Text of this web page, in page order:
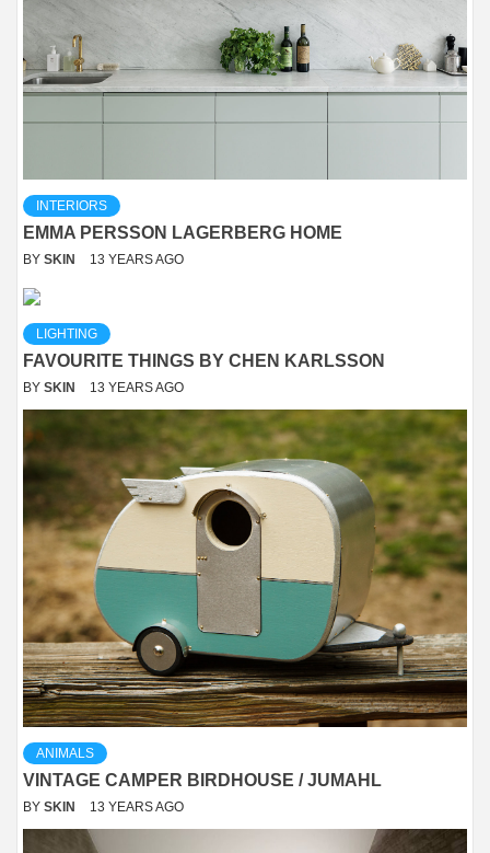
INTERIORS
EMMA PERSSON LAGERBERG HOME
BY SKIN 13 YEARS AGO
LIGHTING
FAVOURITE THINGS BY CHEN KARLSSON
BY SKIN 13 YEARS AGO
ANIMALS
VINTAGE CAMPER BIRDHOUSE / JUMAHL
BY SKIN 13 YEARS AGO